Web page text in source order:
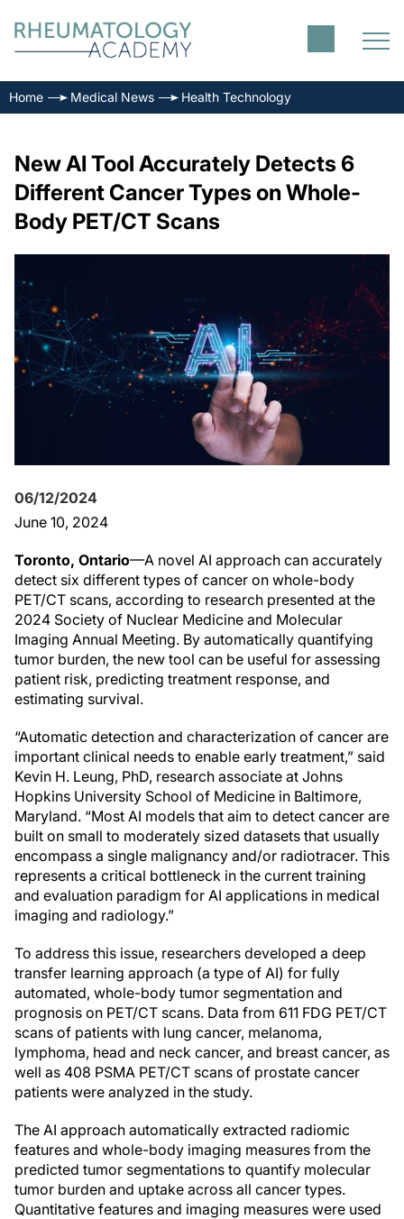
Home Medical News Health Technology
New AI Tool Accurately Detects 6
Different Cancer Types on Whole-
Body PET/CT Scans
06/12/2024
June 10, 2024
Toronto, Ontario—A novel AI approach can accurately
detect six different types of cancer on whole-body
PET/CT scans, according to research presented at the
2024 Society of Nuclear Medicine and Molecular
Imaging Annual Meeting. By automatically quantifying
tumor burden, the new tool can be useful for assessing
patient risk, predicting treatment response, and
estimating survival.
“Automatic detection and characterization of cancer are
important clinical needs to enable early treatment,” said
Kevin H. Leung, PhD, research associate at Johns
Hopkins University School of Medicine in Baltimore,
Maryland. “Most AI models that aim to detect cancer are
built on small to moderately sized datasets that usually
encompass a single malignancy and/or radiotracer. This
represents a critical bottleneck in the current training
and evaluation paradigm for AI applications in medical
imaging and radiology.”
To address this issue, researchers developed a deep
transfer learning approach (a type of AI) for fully
automated, whole-body tumor segmentation and
prognosis on PET/CT scans. Data from 611 FDG PET/CT
scans of patients with lung cancer, melanoma,
lymphoma, head and neck cancer, and breast cancer, as
well as 408 PSMA PET/CT scans of prostate cancer
patients were analyzed in the study.
The AI approach automatically extracted radiomic
features and whole-body imaging measures from the
predicted tumor segmentations to quantify molecular
tumor burden and uptake across all cancer types.
Quantitative features and imaging measures were used